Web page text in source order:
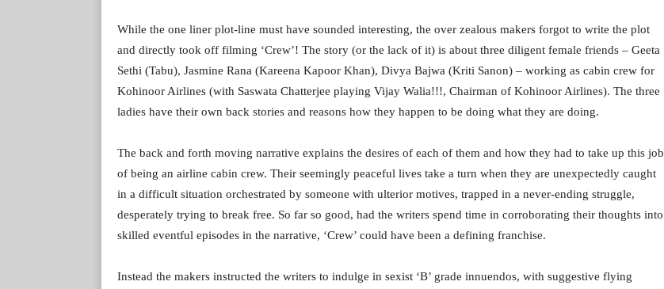
While the one liner plot-line must have sounded interesting, the over zealous makers forgot to write the plot
and directly took off filming ‘Crew’! The story (or the lack of it) is about three diligent female friends – Geeta
Sethi (Tabu), Jasmine Rana (Kareena Kapoor Khan), Divya Bajwa (Kriti Sanon) – working as cabin crew for
Kohinoor Airlines (with Saswata Chatterjee playing Vijay Walia!!!, Chairman of Kohinoor Airlines). The three
ladies have their own back stories and reasons how they happen to be doing what they are doing.
The back and forth moving narrative explains the desires of each of them and how they had to take up this job
of being an airline cabin crew. Their seemingly peaceful lives take a turn when they are unexpectedly caught
in a difficult situation orchestrated by someone with ulterior motives, trapped in a never-ending struggle,
desperately trying to break free. So far so good, had the writers spend time in corroborating their thoughts into
skilled eventful episodes in the narrative, ‘Crew’ could have been a defining franchise.
Instead the makers instructed the writers to indulge in sexist ‘B’ grade innuendos, with suggestive flying